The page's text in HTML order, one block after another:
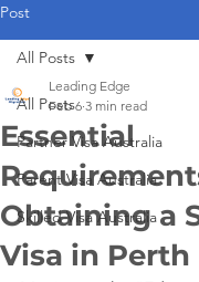
Post
All Posts
Partner Visa Australia
Parent Visa Australia
Skilled Visa Australia
All Posts
Essential
Obtaining a
Visa in Perth
Leading Edge
Feb 6 3 min read